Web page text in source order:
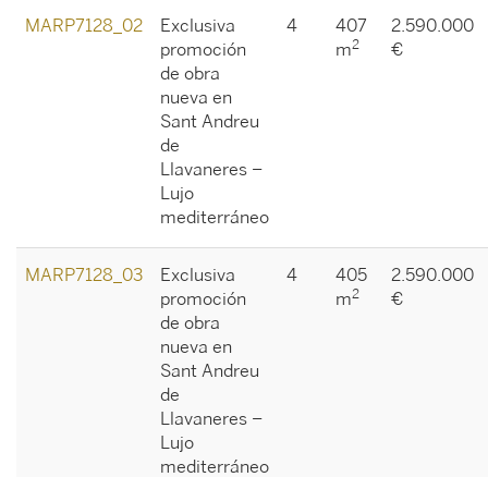
MARP7128_02
Exclusiva
promoción
de obra
nueva en
Sant Andreu
de
Llavaneres –
Lujo
mediterráneo
4
407
m2
2.590.000
€
MARP7128_03
Exclusiva
promoción
de obra
nueva en
Sant Andreu
de
Llavaneres –
Lujo
mediterráneo
4
405
m2
2.590.000
€